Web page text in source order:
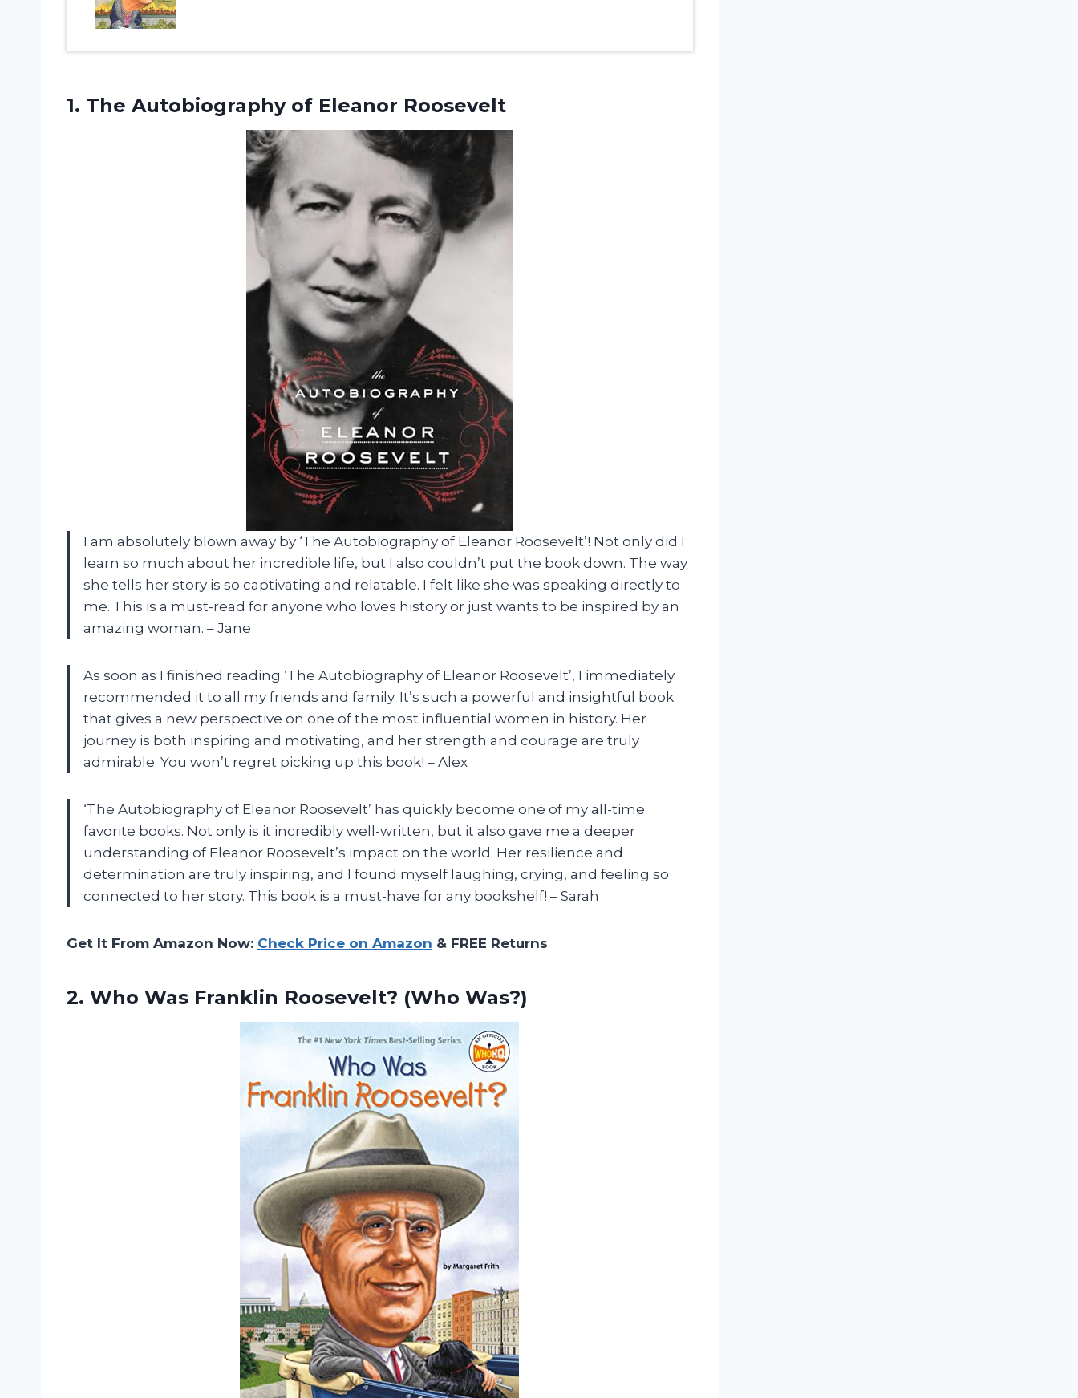
1. The Autobiography of Eleanor Roosevelt
I am absolutely blown away by ‘The Autobiography of Eleanor Roosevelt’! Not only did I
learn so much about her incredible life, but I also couldn’t put the book down. The way
she tells her story is so captivating and relatable. I felt like she was speaking directly to
me. This is a must-read for anyone who loves history or just wants to be inspired by an
amazing woman. – Jane
As soon as I finished reading ‘The Autobiography of Eleanor Roosevelt’, I immediately
recommended it to all my friends and family. It’s such a powerful and insightful book
that gives a new perspective on one of the most influential women in history. Her
journey is both inspiring and motivating, and her strength and courage are truly
admirable. You won’t regret picking up this book! – Alex
‘The Autobiography of Eleanor Roosevelt’ has quickly become one of my all-time
favorite books. Not only is it incredibly well-written, but it also gave me a deeper
understanding of Eleanor Roosevelt’s impact on the world. Her resilience and
determination are truly inspiring, and I found myself laughing, crying, and feeling so
connected to her story. This book is a must-have for any bookshelf! – Sarah
Get It From Amazon Now: Check Price on Amazon & FREE Returns
2. Who Was Franklin Roosevelt? (Who Was?)